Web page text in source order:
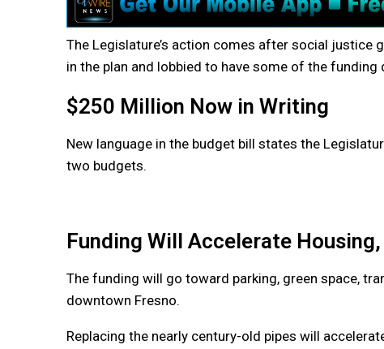
The Legislature’s action comes after social
in the plan and lobbied to have some of the funding
$250 Million Now in Writing
New language in the budget bill states the
two budgets.
Funding Will Accelerate
The funding will go toward parking, green space,
downtown Fresno.
Replacing the nearly century-old pipes will